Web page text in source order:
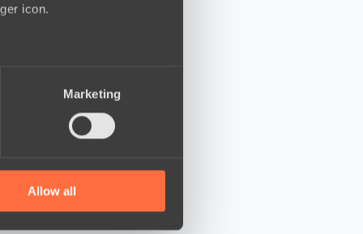
icon.
who may combine it with
Marketing
Allow all